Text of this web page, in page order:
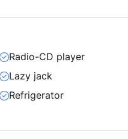
Radio-CD player
Lazy jack
Refrigerator